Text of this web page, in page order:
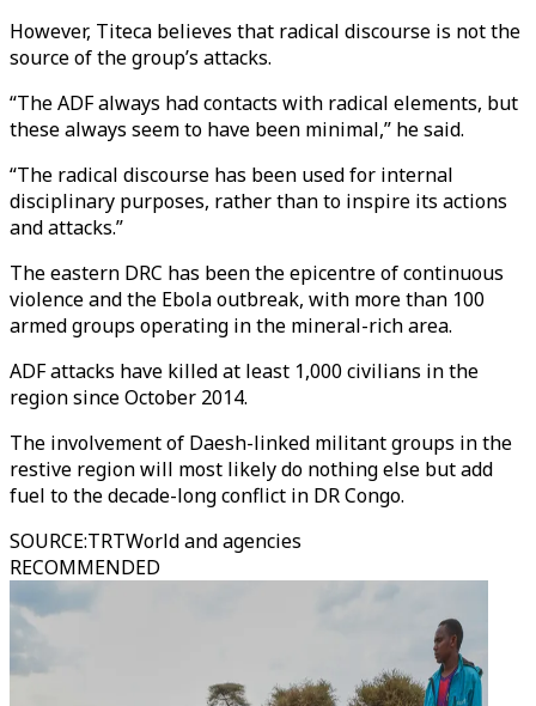
However, Titeca believes that radical discourse is not the
source of the group’s attacks.
“The ADF always had contacts with radical elements, but
these always seem to have been minimal,” he said.
“The radical discourse has been used for internal
disciplinary purposes, rather than to inspire its actions
and attacks.”
The eastern DRC has been the epicentre of continuous
violence and the Ebola outbreak, with more than 100
armed groups operating in the mineral-rich area.
ADF attacks have killed at least 1,000 civilians in the
region since October 2014.
The involvement of Daesh-linked militant groups in the
restive region will most likely do nothing else but add
fuel to the decade-long conflict in DR Congo.
SOURCE:TRTWorld and agencies
RECOMMENDED